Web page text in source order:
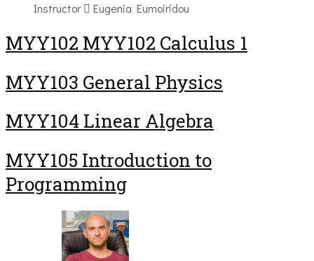
Instructor Eugenia Eumoiridou
ΜΥΥ102 MYY102 Calculus 1
MYY103 General Physics
MYY104 Linear Algebra
MYY105 Introduction to
Programming